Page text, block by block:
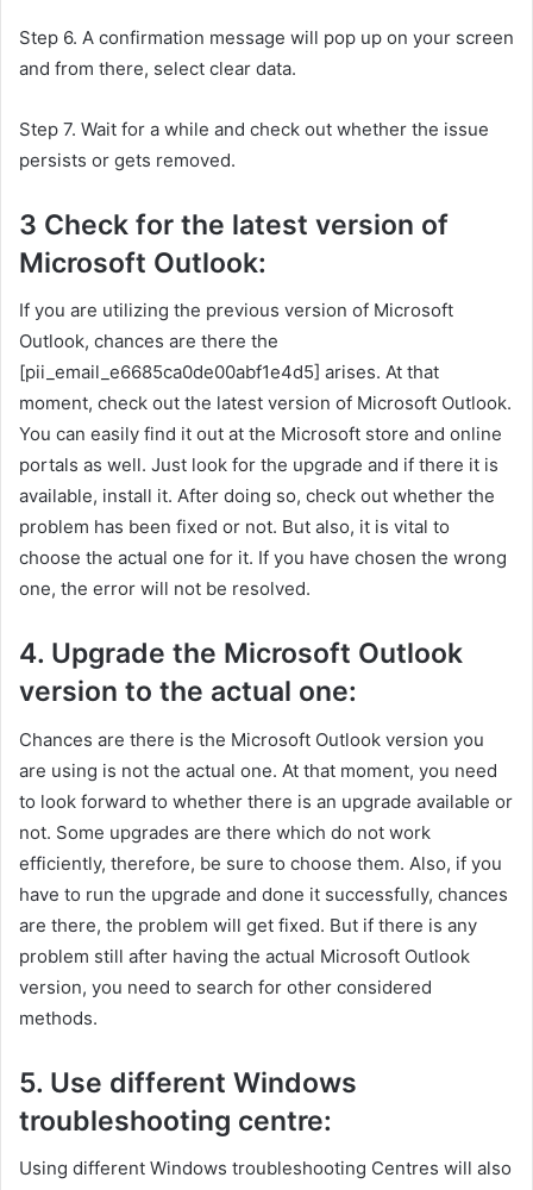
Step 6. A confirmation message will pop up on your screen
and from there, select clear data.
Step 7. Wait for a while and check out whether the issue
persists or gets removed.
3 Check for the latest version of
Microsoft Outlook:
If you are utilizing the previous version of Microsoft
Outlook, chances are there the
[pii_email_e6685ca0de00abf1e4d5] arises. At that
moment, check out the latest version of Microsoft Outlook.
You can easily find it out at the Microsoft store and online
portals as well. Just look for the upgrade and if there it is
available, install it. After doing so, check out whether the
problem has been fixed or not. But also, it is vital to
choose the actual one for it. If you have chosen the wrong
one, the error will not be resolved.
4. Upgrade the Microsoft Outlook
version to the actual one:
Chances are there is the Microsoft Outlook version you
are using is not the actual one. At that moment, you need
to look forward to whether there is an upgrade available or
not. Some upgrades are there which do not work
efficiently, therefore, be sure to choose them. Also, if you
have to run the upgrade and done it successfully, chances
are there, the problem will get fixed. But if there is any
problem still after having the actual Microsoft Outlook
version, you need to search for other considered
methods.
5. Use different Windows
troubleshooting centre:
Using different Windows troubleshooting Centres will also